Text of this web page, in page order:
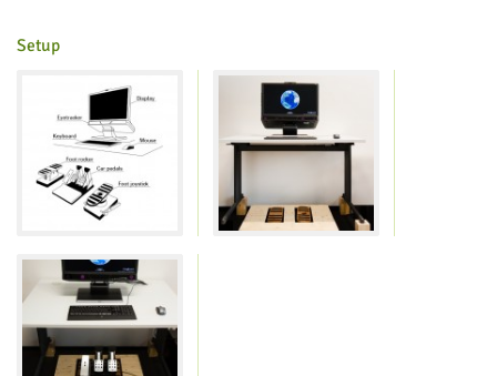
Setup